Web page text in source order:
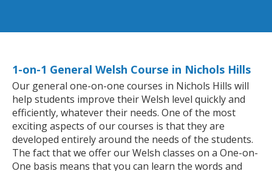
1-on-1 General Welsh Course in Nichols Hills
Our general one-on-one courses in Nichols Hills will
help students improve their Welsh level quickly and
efficiently, whatever their needs. One of the most
exciting aspects of our courses is that they are
developed entirely around the needs of the students.
The fact that we offer our Welsh classes on a One-on-
One basis means that you can learn the words and